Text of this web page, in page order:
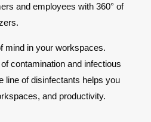
and employees with 360° of
mind in your workspaces.
contamination and infectious
line of disinfectants helps you
and productivity.